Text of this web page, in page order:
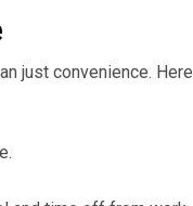
just convenience. Here